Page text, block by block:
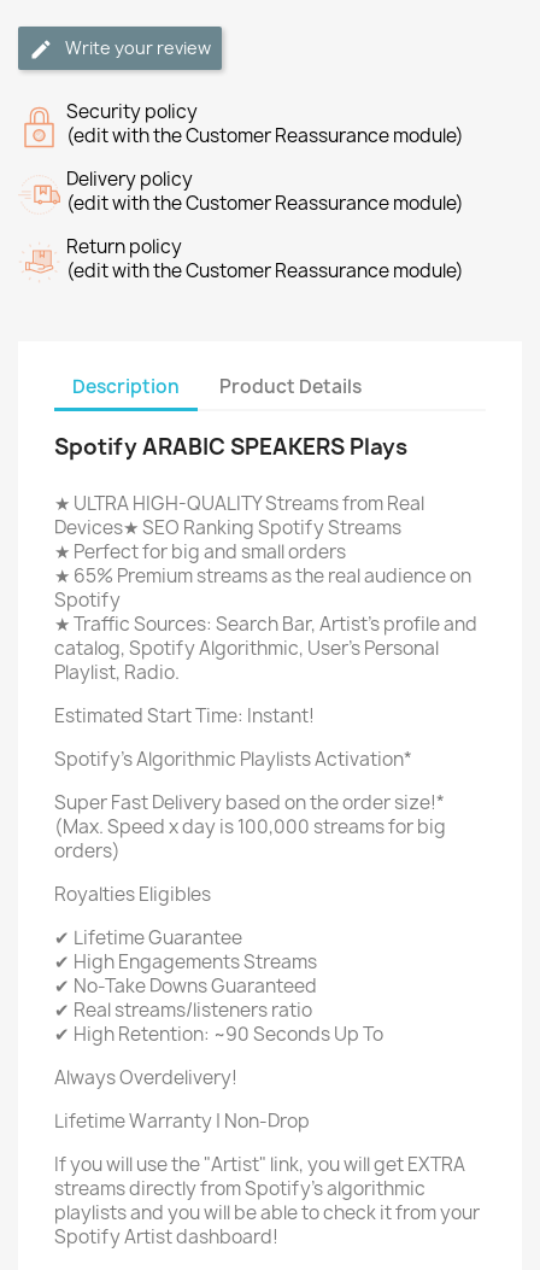
Write your review
Security policy
(edit with the Customer Reassurance module)
Delivery policy
(edit with the Customer Reassurance module)
Return policy
(edit with the Customer Reassurance module)
Description Product Details
Spotify ARABIC SPEAKERS Plays
★ ULTRA HIGH-QUALITY Streams from Real
Devices★ SEO Ranking Spotify Streams
★ Perfect for big and small orders
★ 65% Premium streams as the real audience on
Spotify
★ Traffic Sources: Search Bar, Artist's profile and
catalog, Spotify Algorithmic, User's Personal
Playlist, Radio.
Estimated Start Time: Instant!
Spotify's Algorithmic Playlists Activation*
Super Fast Delivery based on the order size!*
(Max. Speed x day is 100,000 streams for big
orders)
Royalties Eligibles
✔ Lifetime Guarantee
✔ High Engagements Streams
✔ No-Take Downs Guaranteed
✔ Real streams/listeners ratio
✔ High Retention: ~90 Seconds Up To
Always Overdelivery!
Lifetime Warranty | Non-Drop
If you will use the "Artist" link, you will get EXTRA
streams directly from Spotify's algorithmic
playlists and you will be able to check it from your
Spotify Artist dashboard!